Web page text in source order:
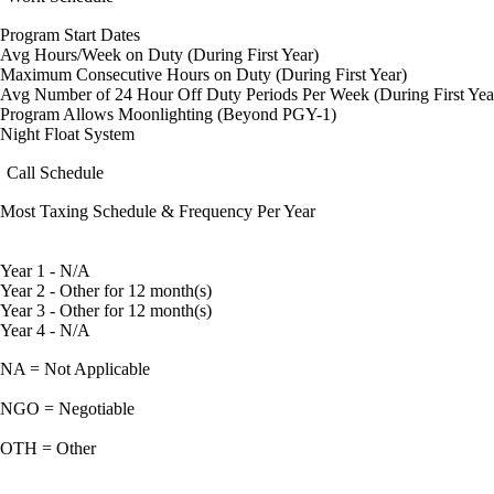
Program Start Dates
Avg Hours/Week on Duty (During First Year)
Maximum Consecutive Hours on Duty (During First Year)
Avg Number of 24 Hour Off Duty Periods Per Week (During First
Program Allows Moonlighting (Beyond PGY-1)
Night Float System
Call Schedule
Most Taxing Schedule & Frequency Per Year
Year 1 - N/A
Year 2 - Other for 12 month(s)
Year 3 - Other for 12 month(s)
Year 4 - N/A
NA = Not Applicable
NGO = Negotiable
OTH = Other